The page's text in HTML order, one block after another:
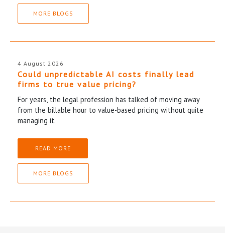
MORE BLOGS
4 August 2026
Could unpredictable AI costs finally lead
firms to true value pricing?
For years, the legal profession has talked of moving away
from the billable hour to value-based pricing without quite
managing it.
READ MORE
MORE BLOGS